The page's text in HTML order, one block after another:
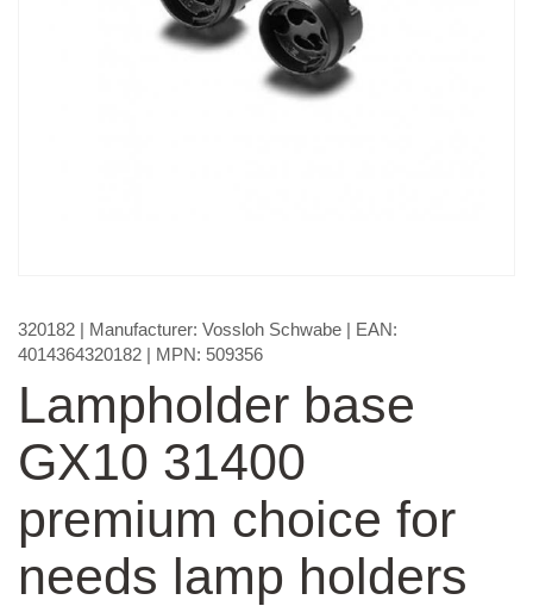
320182 | Manufacturer: Vossloh Schwabe | EAN:
4014364320182 | MPN: 509356
Lampholder base
GX10 31400
premium choice for
needs lamp holders